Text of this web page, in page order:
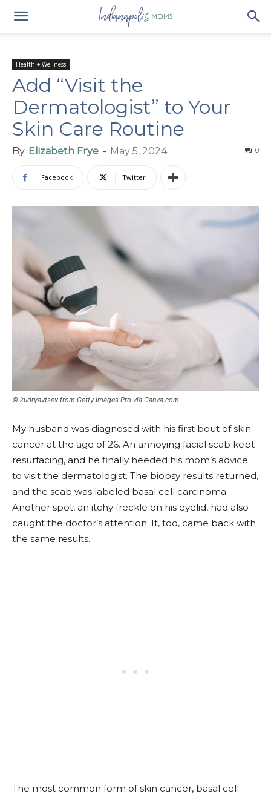
Health + Wellness
Add “Visit the
Dermatologist” to Your
Skin Care Routine
By Elizabeth Frye - May 5, 2024 0
Facebook Twitter
© kudryavtsev from Getty Images Pro via Canva.com
My husband was diagnosed with his first bout of skin
cancer at the age of 26. An annoying facial scab kept
resurfacing, and he finally heeded his mom’s advice
to visit the dermatologist. The biopsy results returned,
and the scab was labeled basal cell carcinoma.
Another spot, an itchy freckle on his eyelid, had also
caught the doctor’s attention. It, too, came back with
the same results.
The most common form of skin cancer, basal cell